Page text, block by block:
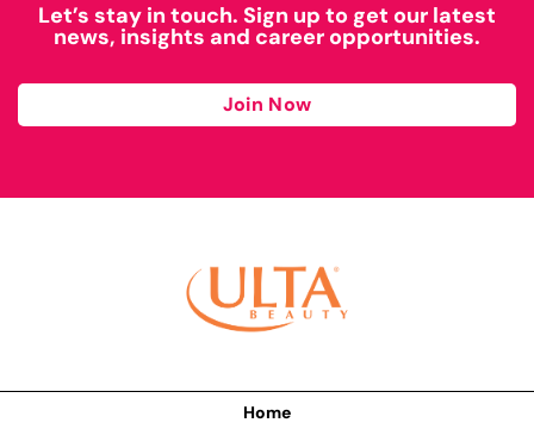
Let’s stay in touch. Sign up to get our latest
news, insights and career opportunities.
Join Now
Home